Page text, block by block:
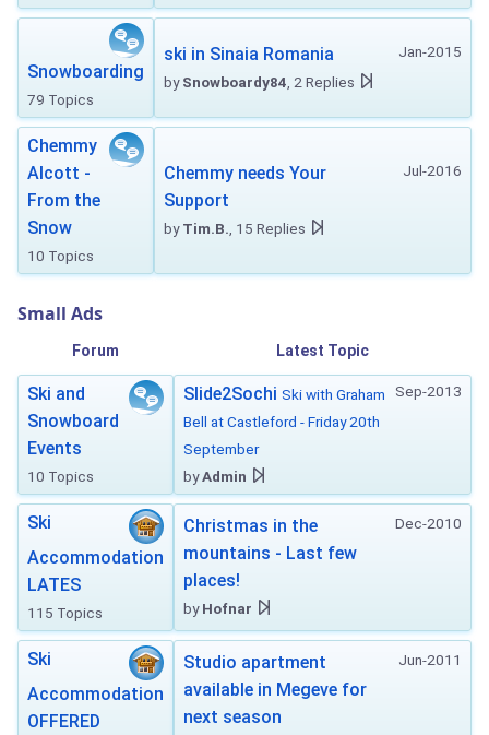
Snowboarding
79 Topics
Jan-2015
ski in Sinaia Romania
bySnowboardy84 , 2 Replies
Chemmy
Alcott -
From the
Snow
10 Topics
Jul-2016
Chemmy needs Your
Support
byTim.B. , 15 Replies
Small Ads
Forum Latest Topic
Ski and
Snowboard
Events
10 Topics
Sep-2013
Slide2Sochi Ski with Graham
Bell at Castleford - Friday 20th
September
byAdmin
Ski
Accommodation
LATES
115 Topics
Dec-2010
Christmas in the
mountains - Last few
places!
byHofnar
Ski
Accommodation
OFFERED
Jun-2011
Studio apartment
available in Megeve for
next season